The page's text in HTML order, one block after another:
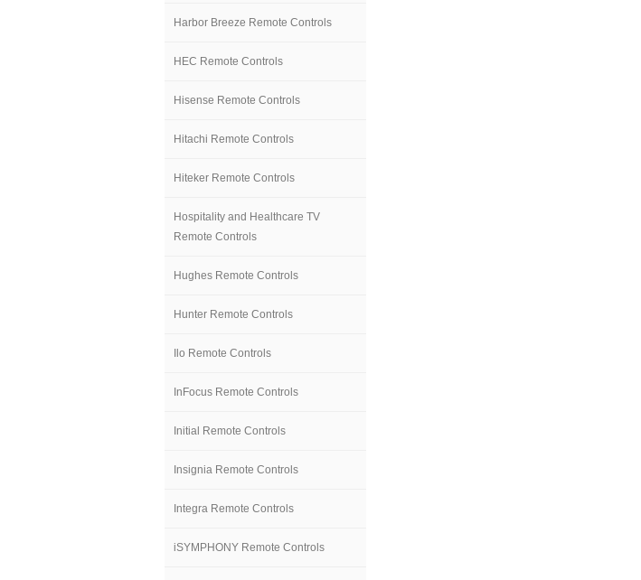
Harbor Breeze Remote Controls
HEC Remote Controls
Hisense Remote Controls
Hitachi Remote Controls
Hiteker Remote Controls
Hospitality and Healthcare TV
Remote Controls
Hughes Remote Controls
Hunter Remote Controls
Ilo Remote Controls
InFocus Remote Controls
Initial Remote Controls
Insignia Remote Controls
Integra Remote Controls
iSYMPHONY Remote Controls